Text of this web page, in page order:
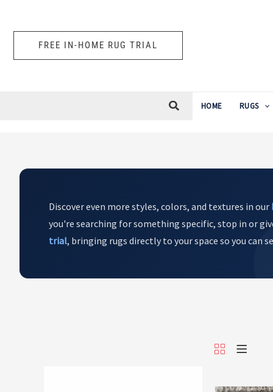
FREE IN-HOME RUG TRIAL
HOME RUGS
Discover even more styles, colors, and textures in our
you're searching for something specific, stop in or
trial, bringing rugs directly to your space so you can